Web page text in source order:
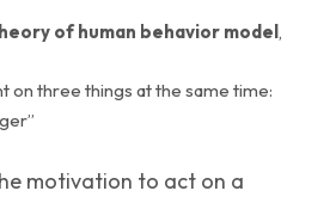
of human behavior model ,
on three things at the same time:
motivation to act on a